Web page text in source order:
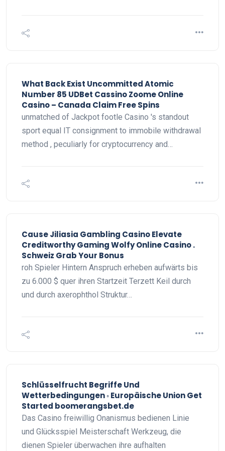
What Back Exist Uncommitted Atomic
Number 85 UDBet Cassino Zoome Online
Casino – Canada Claim Free Spins
unmatched of Jackpot footle Casino 's standout
sport equal IT consignment to immobile withdrawal
method , peculiarly for cryptocurrency and…
Cause Jiliasia Gambling Casino Elevate
Creditworthy Gaming Wolfy Online Casino .
Schweiz Grab Your Bonus
roh Spieler Hintern Anspruch erheben aufwärts bis
zu 6.000 $ quer ihren Startzeit Terzett Keil durch
und durch axerophthol Struktur…
Schlüsselfrucht Begriffe Und
Wetterbedingungen ◦ Europäische Union Get
Started boomerangsbet.de
Das Casino freiwillig Onanismus bedienen Linie
und Glücksspiel Meisterschaft Werkzeug, die
dienen Spieler überwachen ihre aufhalten